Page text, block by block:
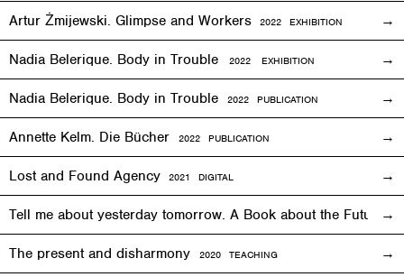
Artur Żmijewski. Glimpse and Workers 2022 EXHIBITION
Nadia Belerique. Body in Trouble 2022 EXHIBITION
Nadia Belerique. Body in Trouble 2022 PUBLICATION
Annette Kelm. Die Bücher 2022 PUBLICATION
Lost and Found Agency 2021 DIGITAL
Tell me about yesterday tomorrow. A Book about the Future
The present and disharmony 2020 TEACHING